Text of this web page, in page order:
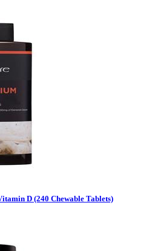
D (240 Chewable Tablets)